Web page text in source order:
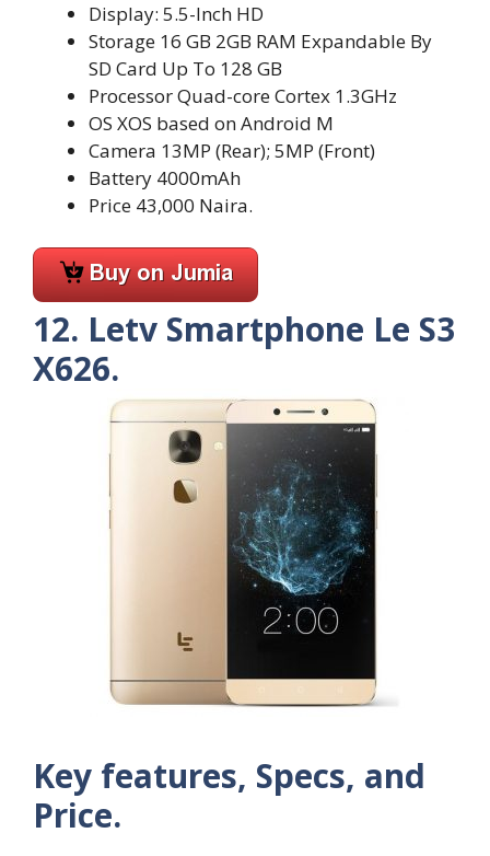
Display: 5.5-Inch HD
Storage 16 GB 2GB RAM Expandable By
SD Card Up To 128 GB
Processor Quad-core Cortex 1.3GHz
OS XOS based on Android M
Camera 13MP (Rear); 5MP (Front)
Battery 4000mAh
Price 43,000 Naira.
12. Letv Smartphone Le S3
X626.
Key features, Specs, and
Price.